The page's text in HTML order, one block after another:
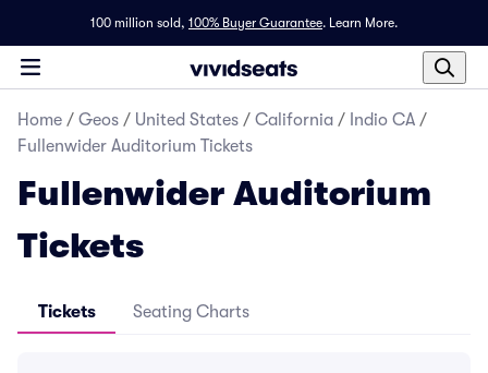
100 million sold, 100% Buyer Guarantee. Learn More.
Home / Geos / United States / California / Indio CA /
Fullenwider Auditorium Tickets
Fullenwider Auditorium
Tickets
Tickets Seating Charts